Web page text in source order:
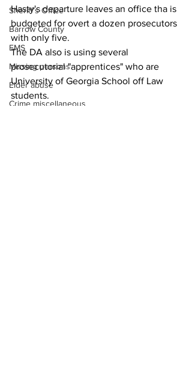
Sheriff’s Office
Barrow County
EMS
Missing persons
Elder abuse
Crime miscellaneous
Hasty's departure leaves an office tha is
budgeted for overt a dozen prosecutors
with only five.
The DA also is using several
prosecutorial "apprentices" who are
University of Georgia School off Law
students.
News